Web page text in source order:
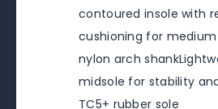
contoured insole with
cushioning for
nylon arch
midsole for stability
TC5+ rubber sole